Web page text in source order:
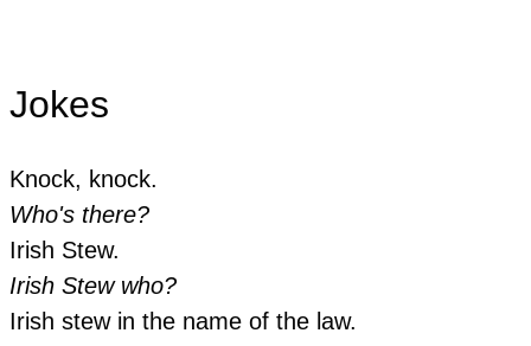
Jokes
Knock, knock.
Who's there?
Irish Stew.
Irish Stew who?
​Irish stew in the name of the law.